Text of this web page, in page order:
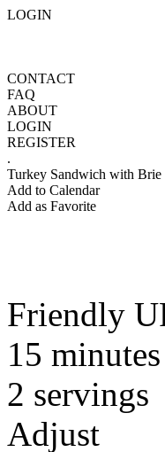
LOGIN
CONTACT
FAQ
ABOUT
LOGIN
REGISTER
.
Turkey Sandwich with Brie
Add to Calendar
Add as Favorite
Friendly
15 minutes
2 servings
Adjust